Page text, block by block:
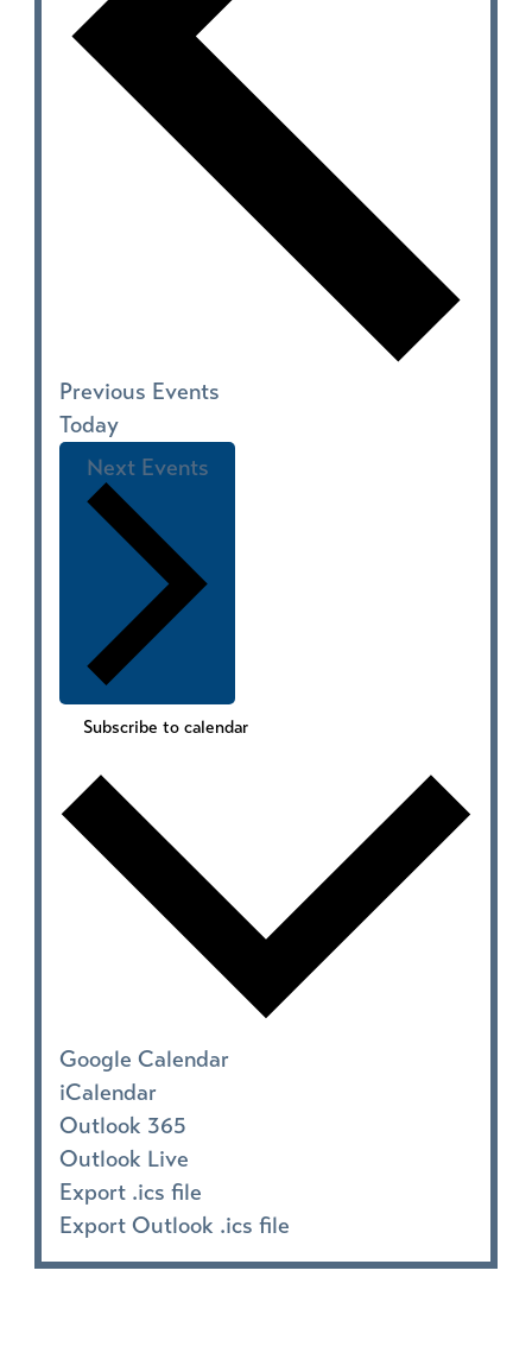
Previous Events
Today
Next Events
Subscribe to calendar
Google Calendar
iCalendar
Outlook 365
Outlook Live
Export .ics file
Export Outlook .ics file